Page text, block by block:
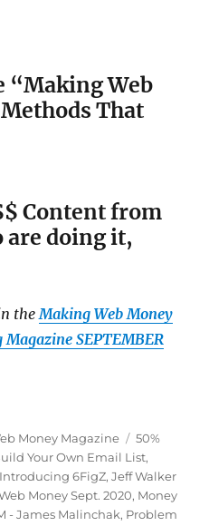
“Making Web
That
Content from
are doing it,
the Making Web Money
MagazineSEPTEMBER
Money Magazine Tags
50%
Your Own Email List,
Introducing 6FigZ,Jeff Walker
Money Sept. 2020, Money
- James Malinchak, Problem